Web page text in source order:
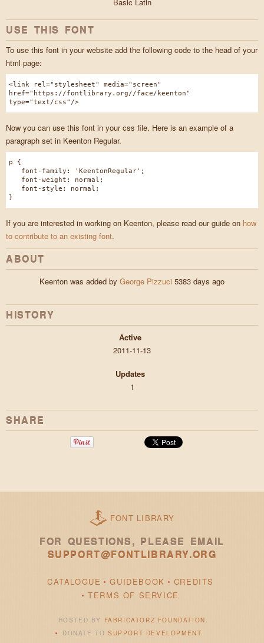
USE THIS FONT
To use this font in your website add the following code to the head of your
html page:
<link rel="stylesheet" media="screen"
href="https://fontlibrary.org//face/keenton"
type="text/css"/>
Now you can use this font in your css file. Here is an example of a
paragraph set in Keenton Regular.
p {
font-family: 'KeentonRegular';
font-weight: normal;
font-style: normal;
}
If you are interested in working on Keenton, please read our guide on how
to contribute to an existing font.
ABOUT
Keenton was added by George Pizzuci 5383 days ago
HISTORY
Active
2011-11-13
Updates
1
SHARE
FONT LIBRARY
FOR QUESTIONS, PLEASE EMAIL
SUPPORT@FONTLIBRARY.ORG
CATALOGUE GUIDEBOOK
CREDITS
TERMS OF SERVICE
HOSTED BY FABRICATORZ FOUNDATION .
DONATE TO SUPPORT DEVELOPMENT.